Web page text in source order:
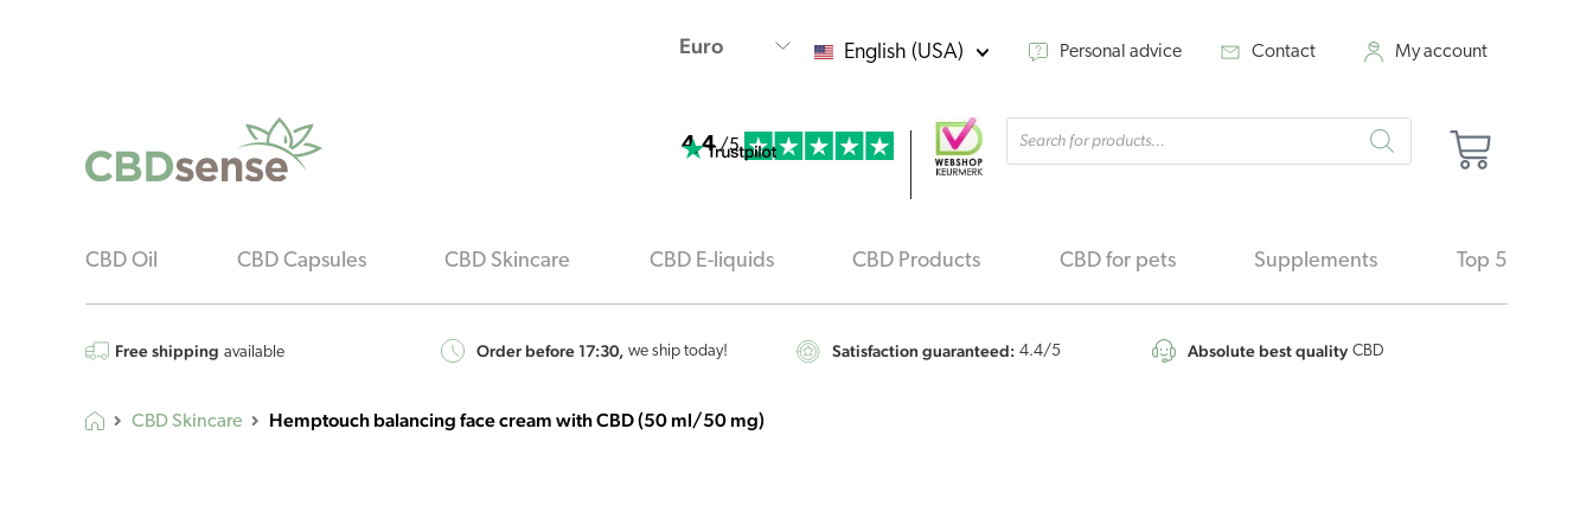
English (USA) Personal advice Contact My account
4.4 /5
Products
search
Cart
CBD Oil CBD Capsules CBD Skincare CBD E-liquids CBD Products CBD for pets Supplements Top 5
Free shipping available Order before 17:30, we ship today! Satisfaction guaranteed: 4.4/5 Absolute best quality CBD
CBD Skincare Hemptouch balancing face cream with CBD (50 ml/50 mg)